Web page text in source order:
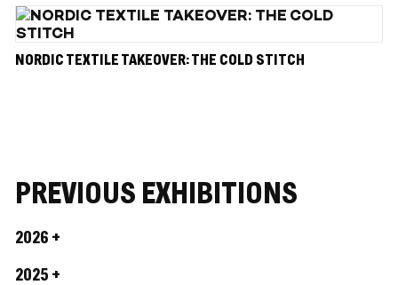
NORDIC TEXTILE TAKEOVER: THE COLD STITCH
PREVIOUS EXHIBITIONS
2026
2025